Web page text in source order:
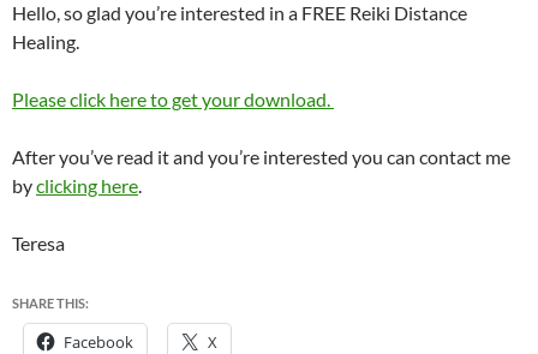
Hello, so glad you’re interested in a FREE Reiki Distance
Healing.
Please click here to get your download.
After you’ve read it and you’re interested you can contact me
byclicking here.
Teresa
SHARE THIS:
Facebook X